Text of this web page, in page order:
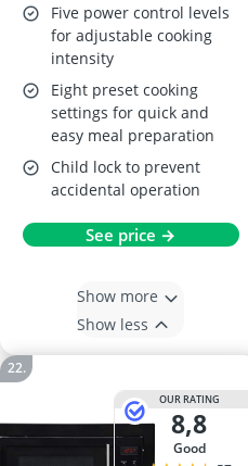
Five power control levels
for adjustable cooking
intensity
Eight preset cooking
settings for quick and
easy meal preparation
Child lock to prevent
accidental operation
See price →
Show more
Show less
OUR RATING
8,8
good